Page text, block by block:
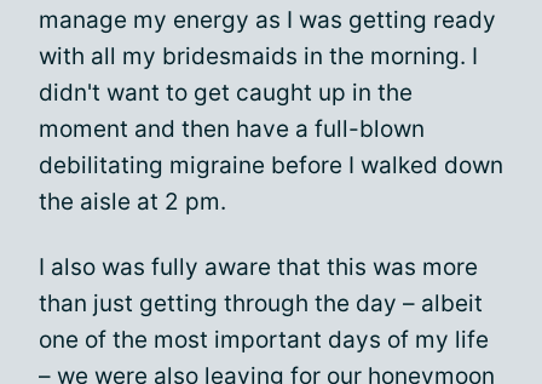
manage my energy as I was getting ready
with all my bridesmaids in the morning. I
didn't want to get caught up in the
moment and then have a full-blown
debilitating migraine before I walked down
the aisle at 2 pm.
I also was fully aware that this was more
than just getting through the day – albeit
one of the most important days of my life
– we were also leaving for our honeymoon